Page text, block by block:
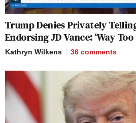
Trump Denies Privately
Endorsing JD Vance: ‘Way Too
Kathryn Wilkens 36 comments